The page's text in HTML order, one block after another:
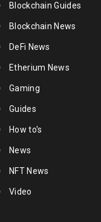
Blockchain Guides
Blockchain News
DeFi News
Etherium News
Gaming
Guides
How to's
News
NFT News
Video